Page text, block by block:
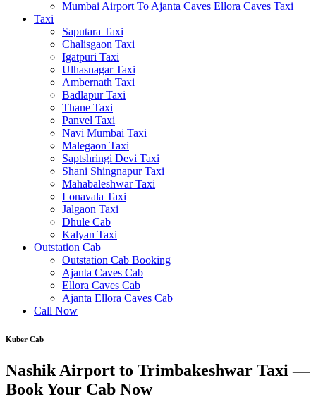
Mumbai Airport To Ajanta Caves Ellora Caves Taxi
Taxi
Saputara Taxi
Chalisgaon Taxi
Igatpuri Taxi
Ulhasnagar Taxi
Ambernath Taxi
Badlapur Taxi
Thane Taxi
Panvel Taxi
Navi Mumbai Taxi
Malegaon Taxi
Saptshringi Devi Taxi
Shani Shingnapur Taxi
Mahabaleshwar Taxi
Lonavala Taxi
Jalgaon Taxi
Dhule Cab
Kalyan Taxi
Outstation Cab
Outstation Cab Booking
Ajanta Caves Cab
Ellora Caves Cab
Ajanta Ellora Caves Cab
Call Now
Kuber Cab
Nashik Airport to Trimbakeshwar Taxi —
Book Your Cab Now